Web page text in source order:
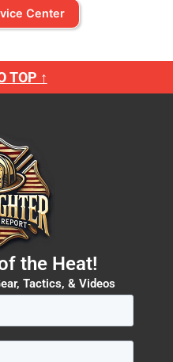
Center
TOP ↑
the Heat!
Tactics, & Videos